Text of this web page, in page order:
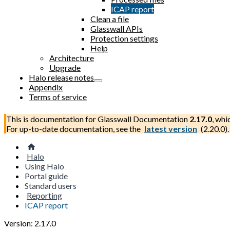
ICAP report
Clean a file
Glasswall APIs
Protection settings
Help
Architecture
Upgrade
Halo release notes
Appendix
Terms of service
This is documentation forGlasswall Documentation 2.17.0,
For up-to-date documentation, see the latest version (2.20.0).
Halo
Using Halo
Portal guide
Standard users
Reporting
ICAP report
Version: 2.17.0